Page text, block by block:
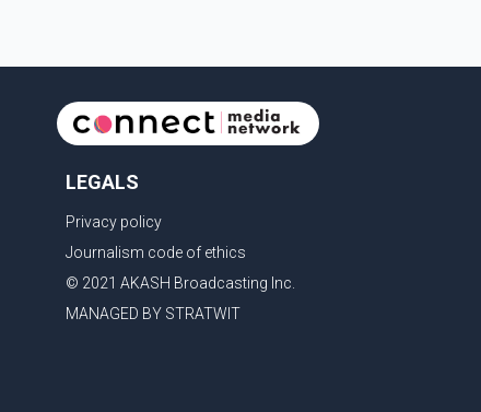
LEGALS
Privacy policy
Journalism code of ethics
© 2021 AKASH Broadcasting Inc.
MANAGED BY STRATWIT